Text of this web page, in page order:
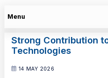
Strong Contribution
Technologies
14 MAY 2026
Menu